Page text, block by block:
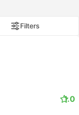
Filters
1.0